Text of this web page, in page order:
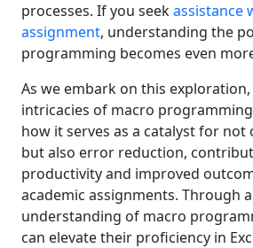
processes. If you seekassistance
assignment, understanding the
programming becomes even
As we embark on this
intricacies of macro
how it serves as a catalyst for not
but also error reduction,
productivity and improved
academic assignments. Through
understanding of macro
can elevate their proficiency in